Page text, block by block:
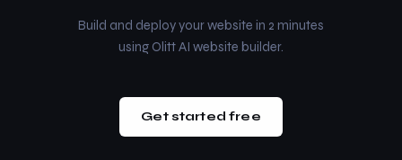
Build and deploy your website in 2 minutes
using Olitt AI website builder.
Get started free